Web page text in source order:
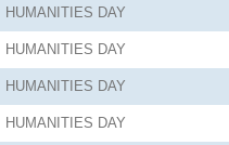
HUMANITIES DAY
HUMANITIES DAY
HUMANITIES DAY
HUMANITIES DAY